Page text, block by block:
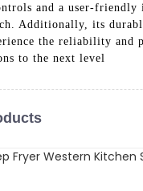
and a user-
Additionally, its
the reliability and
to the next level